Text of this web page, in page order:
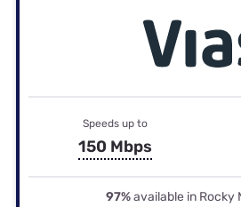
Speeds up to
150 Mbps
97%available in Rocky